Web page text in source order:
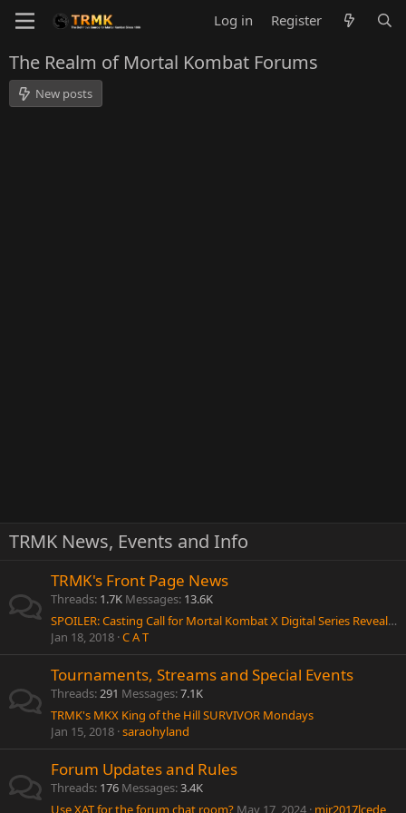
Log in Register
The Realm of Mortal Kombat Forums
New posts
TRMK News, Events and Info
TRMK's Front Page News
Threads 1.7K Messages 13.6K
SPOILER: Casting Call for Mortal Kombat X Digital Series Reveals New Characters?
Jan 18, 2018 C A T
Tournaments, Streams and Special Events
Threads 291 Messages 7.1K
TRMK's MKX King of the Hill SURVIVOR Mondays
Jan 15, 2018 saraohyland
Forum Updates and Rules
Threads 176 Messages 3.4K
Use XAT for the forum chat room? May 17, 2024 mir2017lcede